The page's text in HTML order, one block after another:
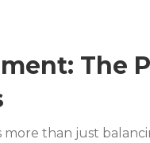
The
than just